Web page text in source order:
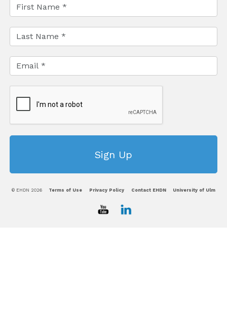
© EHDN 2026 Terms of Use Privacy Policy Contact EHDN University of Ulm